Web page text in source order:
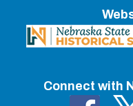
Connect with